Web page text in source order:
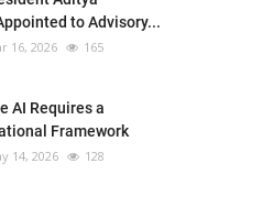
to Advisory...
16, 2026 165
AI Requires a
Framework
14, 2026 128